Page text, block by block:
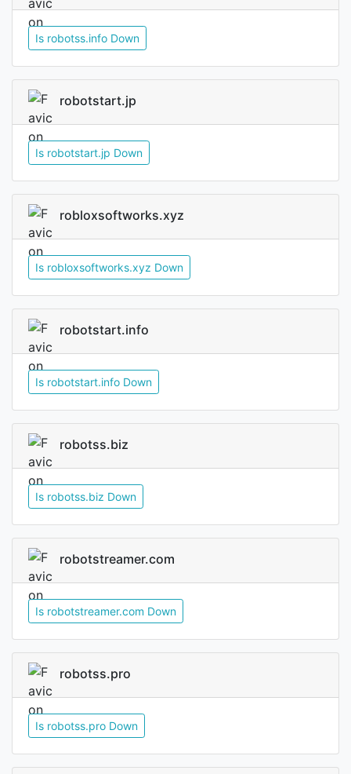
Is robotss.info Down
robotstart.jp
Is robotstart.jp Down
robloxsoftworks.xyz
Is robloxsoftworks.xyz Down
robotstart.info
Is robotstart.info Down
robotss.biz
Is robotss.biz Down
robotstreamer.com
Is robotstreamer.com Down
robotss.pro
Is robotss.pro Down